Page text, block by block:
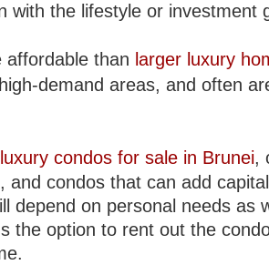
with the lifestyle or investment
affordable than larger luxury
demand areas, and often
condos for sale in Brunei,
and condos that can add
depend on personal needs as
the option to rent out the